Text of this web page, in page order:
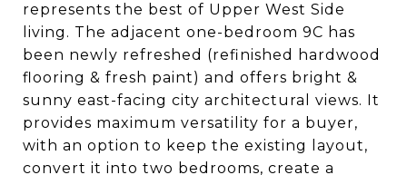
represents the best of Upper West Side
living. The adjacent one-bedroom 9C has
been newly refreshed (refinished hardwood
flooring & fresh paint) and offers bright &
sunny east-facing city architectural views. It
provides maximum versatility for a buyer,
with an option to keep the existing layout,
convert it into two bedrooms, create a